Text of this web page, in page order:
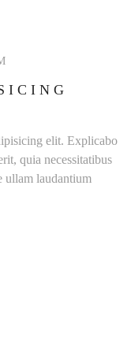
elit. Explicabo
quia necessitatibus
ullam laudantium